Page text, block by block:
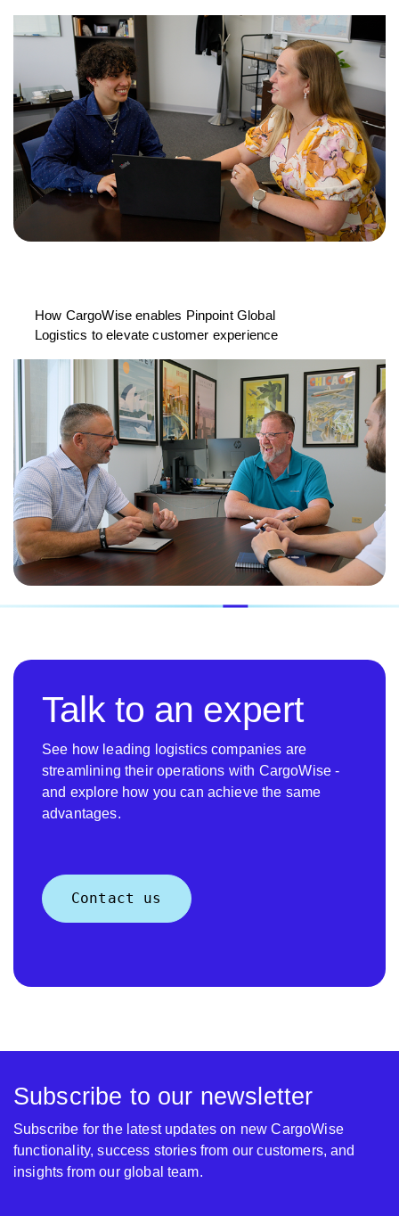
How CargoWise enables Pinpoint Global
Logistics to elevate customer experience
Talk to an expert
See how leading logistics companies are
streamlining their operations with CargoWise -
and explore how you can achieve the same
advantages.
Contact us
Subscribe to our newsletter
Subscribe for the latest updates on new CargoWise
functionality, success stories from our customers, and
insights from our global team.